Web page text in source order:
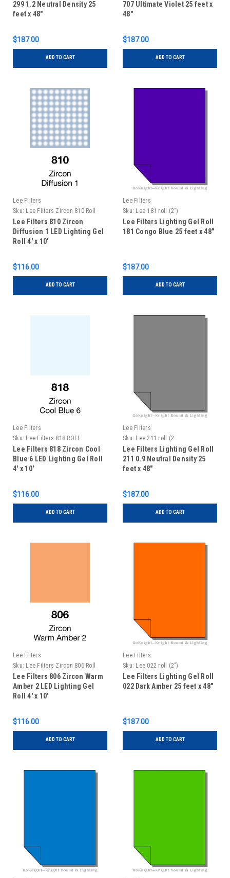
299 1.2 Neutral Density 25
feet x 48"
$187.00
ADD TO CART
707 Ultimate Violet 25 feet x
48"
$187.00
ADD TO CART
Lee Filters
Sku: Lee Filters Zircon 810 Roll
Lee Filters 810 Zircon
Diffusion 1 LED Lighting Gel
Roll 4' x 10'
$116.00
ADD TO CART
Lee Filters
Sku: Lee 181 roll (2")
Lee Filters Lighting Gel Roll
181 Congo Blue 25 feet x 48"
$187.00
ADD TO CART
Lee Filters
Sku: Lee Filters 818 ROLL
Lee Filters 818 Zircon Cool
Blue 6 LED Lighting Gel Roll
4' x 10'
$116.00
ADD TO CART
Lee Filters
Sku: Lee 211 roll (2
Lee Filters Lighting Gel Roll
211 0.9 Neutral Density 25
feet x 48"
$187.00
ADD TO CART
Lee Filters
Sku: Lee Filters Zircon 806 Roll
Lee Filters 806 Zircon Warm
Amber 2 LED Lighting Gel
Roll 4' x 10'
$116.00
ADD TO CART
Lee Filters
Sku: Lee 022 roll (2")
Lee Filters Lighting Gel Roll
022 Dark Amber 25 feet x 48"
$187.00
ADD TO CART